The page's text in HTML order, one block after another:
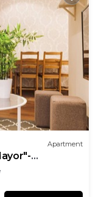
Apartment
WIFI